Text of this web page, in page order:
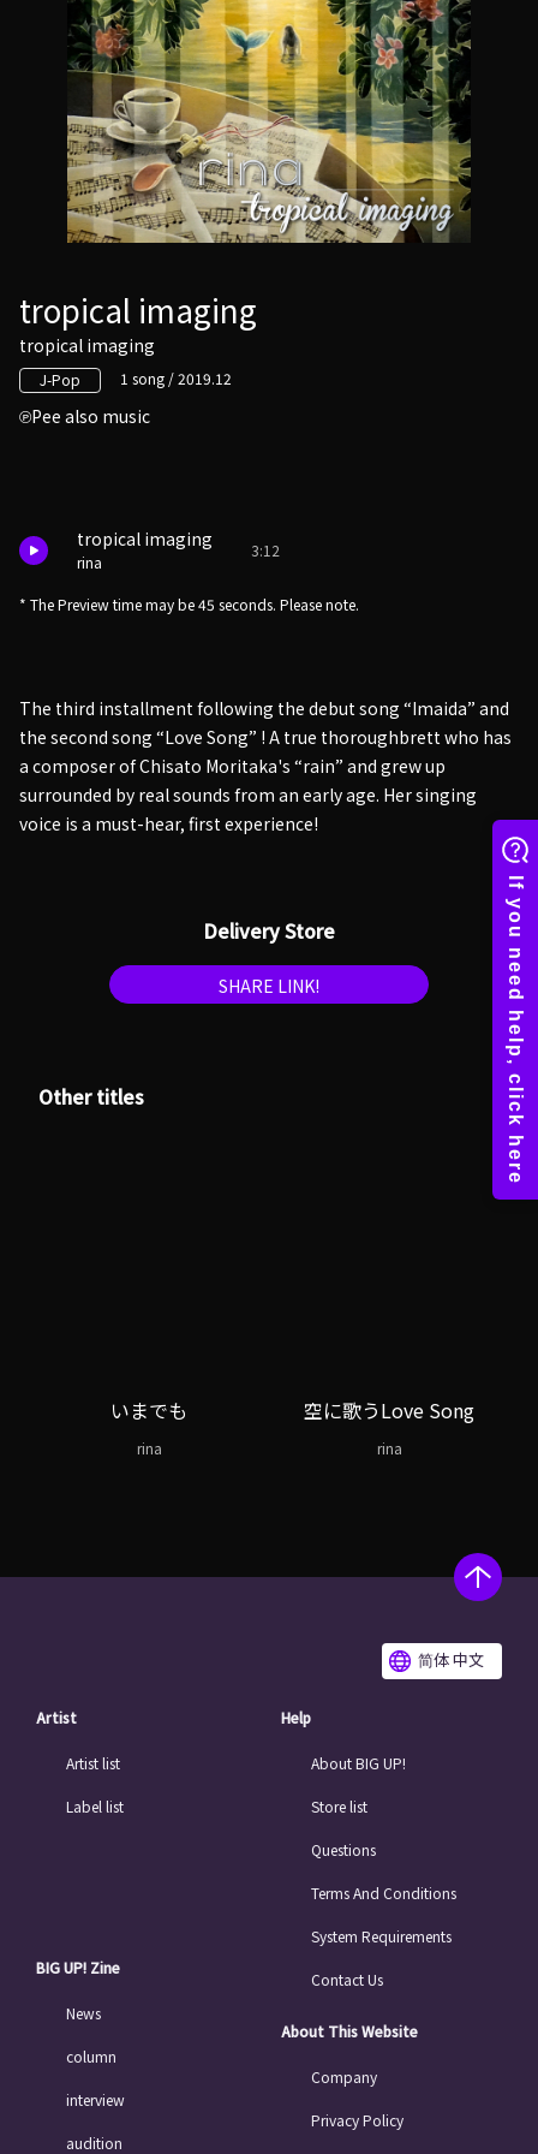
tropical imaging
tropical imaging
J-Pop 1 song / 2019.12
Pee also music
tropical imaging
rina
3:12
* The Preview time may be 45 seconds. Please note.
The third installment following the debut song “Imaida” and
the second song “Love Song” ! A true thoroughbrett who has
a composer of Chisato Moritaka's “rain” and grew up
surrounded by real sounds from an early age. Her singing
voice is a must-hear, first experience!
Delivery Store
SHARE LINK!
Other titles
いまでも
rina
空に歌うLove Song
rina
简体 中文
Artist
Artist list
Label list
BIG UP! Zine
News
column
interview
audition
Help
About BIG UP!
Store list
Questions
Terms And Conditions
System Requirements
Contact Us
About This Website
Company
Privacy Policy